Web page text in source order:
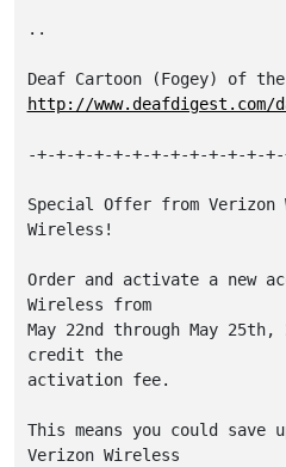
..
http://www.deafdigest.com/
-+-+-+-+-+-+-+-+-+-+-+-+-
Special Offer from Verizon
Wireless!
Order and activate a new
Wireless from
May 22nd through May
credit the
activation fee.
This means you could save
Verizon Wireless